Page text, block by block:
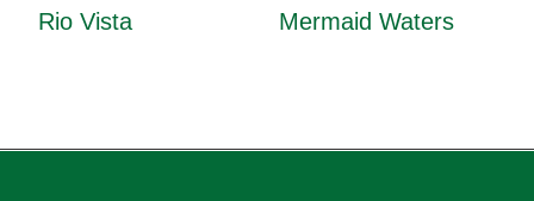
Rio Vista
Mermaid Waters